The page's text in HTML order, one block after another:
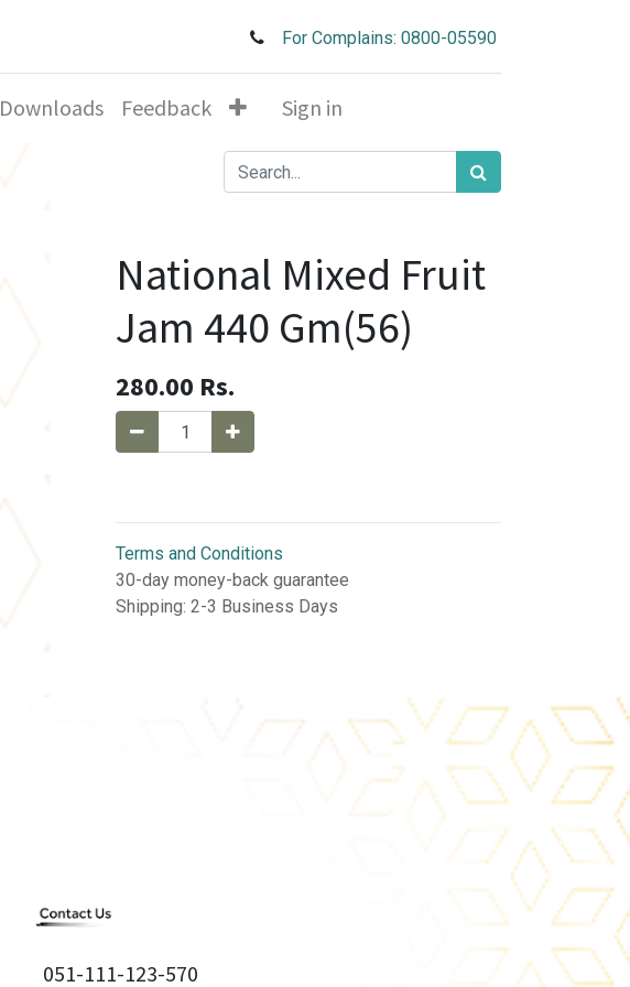
For Complains: 0800-05590
Downloads Feedback Sign in
National Mixed Fruit
Jam 440 Gm(56)
280.00 Rs.
Terms and Conditions
30-day money-back guarantee
Shipping: 2-3 Business Days
051-111-123-570